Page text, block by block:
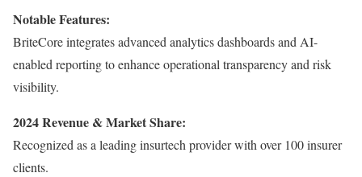
Notable Features:
BriteCore integrates advanced analytics dashboards and AI-
enabled reporting to enhance operational transparency and risk
visibility.
2024 Revenue & Market Share:
Recognized as a leading insurtech provider with over 100 insurer
clients.